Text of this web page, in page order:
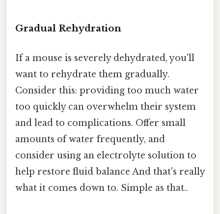
Gradual Rehydration
If a mouse is severely dehydrated, you'll
want to rehydrate them gradually.
Consider this: providing too much water
too quickly can overwhelm their system
and lead to complications. Offer small
amounts of water frequently, and
consider using an electrolyte solution to
help restore fluid balance And that's really
what it comes down to. Simple as that..